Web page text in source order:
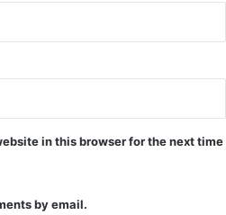
in this browser for the next time
by email.